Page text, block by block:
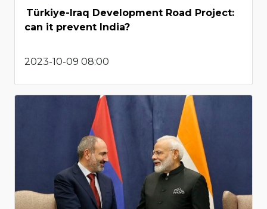
Türkiye-Iraq Development Road Project:
can it prevent India?
2023-10-09 08:00